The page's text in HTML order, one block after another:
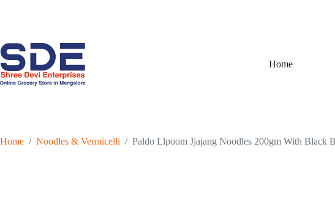
Home
Home / Noodles & Vermicelli / Paldo Llpoom Jjajang Noodles 200gm With Black